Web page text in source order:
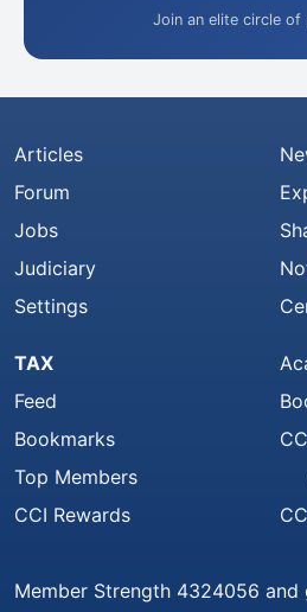
Join an elite circle of
Articles
Forum
Jobs
Judiciary
Settings
TAX
Feed
Bookmarks
Top Members
CCI Rewards
Member Strength 4324056 and